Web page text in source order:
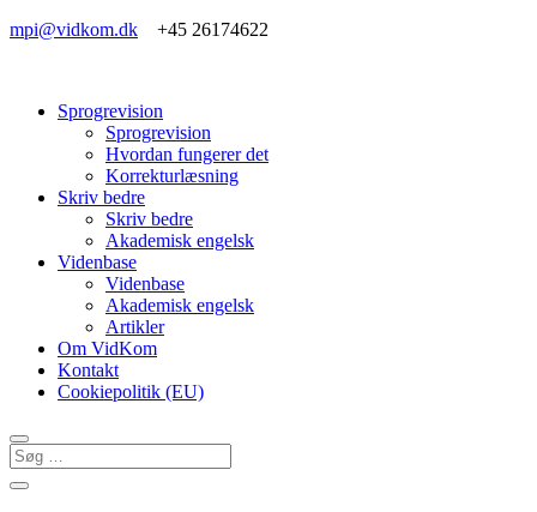
mpi@vidkom.dk +45 26174622
Sprogrevision
Sprogrevision
Hvordan fungerer det
Korrekturlæsning
Skriv bedre
Skriv bedre
Akademisk engelsk
Videnbase
Videnbase
Akademisk engelsk
Artikler
Om VidKom
Kontakt
Cookiepolitik (EU)